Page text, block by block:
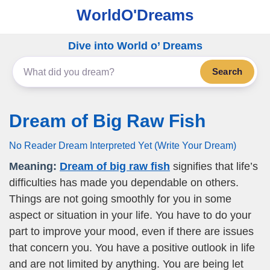
WorldO'Dreams
Dive into World o’ Dreams
Search
Dream of Big Raw Fish
No Reader Dream Interpreted Yet (Write Your Dream)
Meaning: Dream of big raw fish signifies that life’s
difficulties has made you dependable on others.
Things are not going smoothly for you in some
aspect or situation in your life. You have to do your
part to improve your mood, even if there are issues
that concern you. You have a positive outlook in life
and are not limited by anything. You are being let